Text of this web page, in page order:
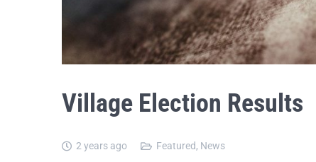
Village Election Results
2 years ago Featured, News